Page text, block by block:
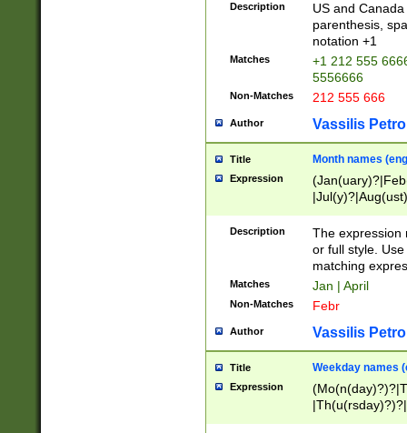
Description
US and
parenthesis,
notation +1
Matches
+1 212 555
5556666
Non-Matches 212 555 666
Author Vassilis
Title Month names
Expression
(ember)?)
Description
The expression
or full style.
matching
Matches Jan | April
Non-Matches Febr
Author Vassilis
Title Weekday names
Expression